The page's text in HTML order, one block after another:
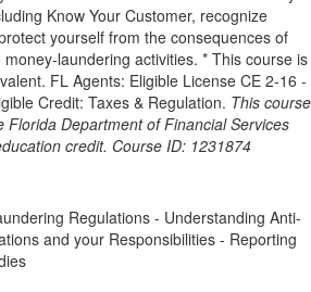
Know Your Customer, recognize
yourself from the consequences of
laundering activities. * This course is
FL Agents: Eligible License CE 2-16 -
Credit: Taxes & Regulation. This course
Florida Department of Financial Services
credit. Course ID: 1231874
Regulations - Understanding Anti-
and your Responsibilities - Reporting